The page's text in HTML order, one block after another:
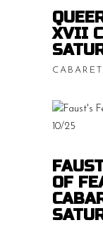
XVII
CABARET
OF